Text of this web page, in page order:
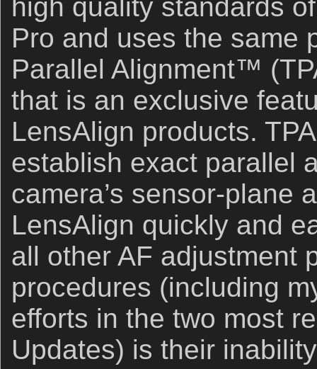
high quality standards
Pro and uses the same
Parallel Alignment™
that is an exclusive
LensAlign products.
establish exact parallel
camera’s sensor-plane
LensAlign quickly and
all other AF adjustment
procedures (including
efforts in the two most
Updates) is their